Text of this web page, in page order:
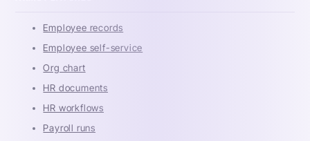
Employee records
Employee self-service
Org chart
HR documents
HR workflows
Payroll runs